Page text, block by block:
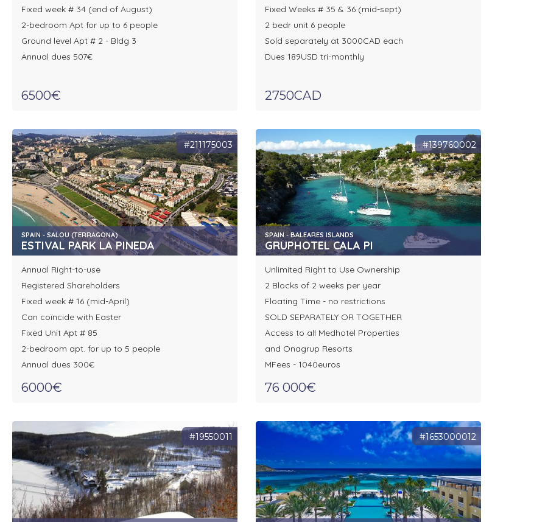
Fixed week # 34 (end of August)
2-bedroom Apt for up to 6 people
Ground level Apt # 2 - Bldg 3
Annual dues 507€
6500€
Fixed Weeks # 35 & 36 (mid-sept)
2 bedr unit 6 people
Sold separately at 3000CAD each
Dues 189USD tri-monthly
2750CAD
#211175003
SPAIN - SALOU (TERRAGONA)
ESTIVAL PARK LA PINEDA
Annual Right-to-use
Registered Shareholders
Fixed week # 16 (mid-April)
Can coïncide with Easter
Fixed Unit Apt # 85
2-bedroom apt. for up to 5 people
Annual dues 300€
6000€
#139760002
SPAIN - BALEARES ISLANDS
GRUPHOTEL CALA PI
Unlimited Right to Use Ownership
2 Blocks of 2 weeks per year
Floating Time - no restrictions
SOLD SEPARATELY OR TOGETHER
Access to all Medhotel Properties
and Onagrup Resorts
MFees - 1040euros
76 000€
#19550011 #1653000012